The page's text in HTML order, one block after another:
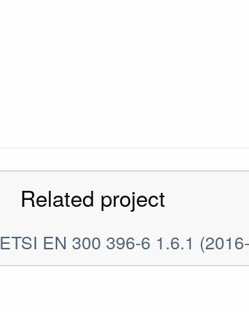
Related project
ETSI EN 300 396-6 1.6.1